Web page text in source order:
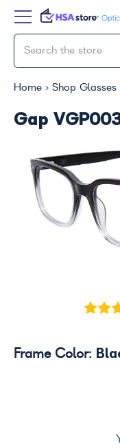
Home Shop Glasses
Gap
Frame Color: